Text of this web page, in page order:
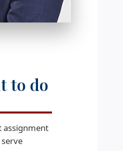
to do
assignment